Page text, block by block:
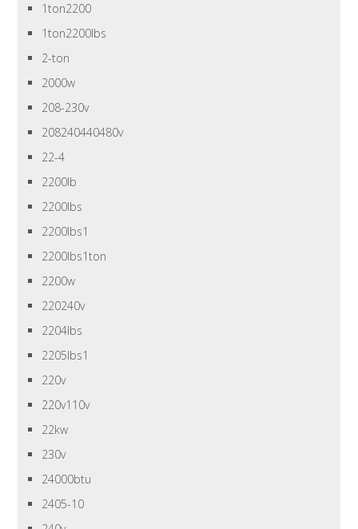
1ton2200
1ton2200lbs
2-ton
2000w
208-230v
208240440480v
22-4
2200lb
2200lbs
2200lbs1
2200lbs1ton
2200w
220240v
2204lbs
2205lbs1
220v
220v110v
22kw
230v
24000btu
2405-10